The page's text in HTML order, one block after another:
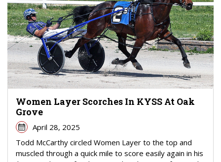
Women Layer Scorches In KYSS At Oak
Grove
April 28, 2025
Todd McCarthy circled Women Layer to the top and
muscled through a quick mile to score easily again in his